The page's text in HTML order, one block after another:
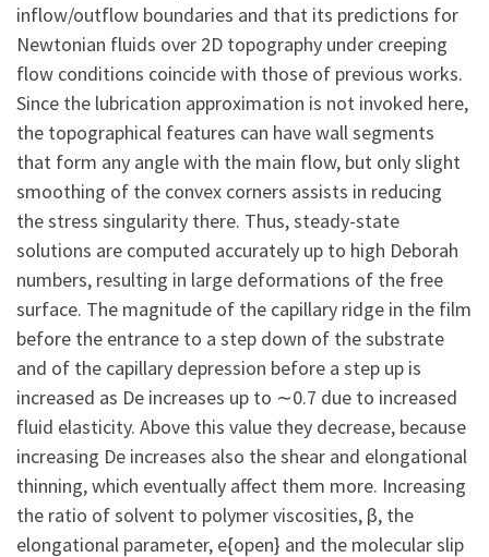
inflow/outflow boundaries and that its predictions for
Newtonian fluids over 2D topography under creeping
flow conditions coincide with those of previous works.
Since the lubrication approximation is not invoked here,
the topographical features can have wall segments
that form any angle with the main flow, but only slight
smoothing of the convex corners assists in reducing
the stress singularity there. Thus, steady-state
solutions are computed accurately up to high Deborah
numbers, resulting in large deformations of the free
surface. The magnitude of the capillary ridge in the film
before the entrance to a step down of the substrate
and of the capillary depression before a step up is
increased as De increases up to ∼0.7 due to increased
fluid elasticity. Above this value they decrease, because
increasing De increases also the shear and elongational
thinning, which eventually affect them more. Increasing
the ratio of solvent to polymer viscosities, β, the
elongational parameter, e{open} and the molecular slip